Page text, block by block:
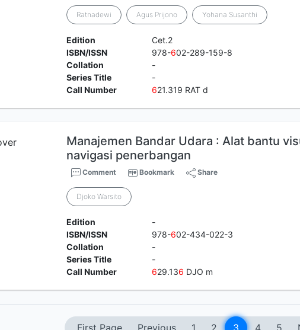
Ratnadewi Agus Prijono Yohana Susanthi
Edition
Cet.2
ISBN/ISSN
978-602-289-159-8
Collation
-
Series Title
-
Call Number
621.319 RAT d
Manajemen Bandar Udara : Alat bantu
navigasi penerbangan
Comment Bookmark Share
Djoko Warsito
Edition
-
ISBN/ISSN
978-602-434-022-3
Collation
-
Series Title
-
Call Number
629.136 DJO m
First Page Previous 1 2 3 4 5